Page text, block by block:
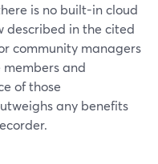
is no built-in cloud
described in the cited
community managers
members and
of those
any benefits